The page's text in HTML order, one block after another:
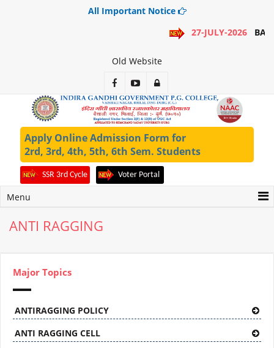
All Important Notice
27-JULY-2026
BA
Old Website
Apply Online Admission Form for
2rd, 3rd, 4th, 5th, 6th Sem. Students
SSR 3rd Cycle Voter Portal
Menu
ANTI RAGGING
Major Topics
ANTIRAGGING POLICY
ANTI RAGGING CELL